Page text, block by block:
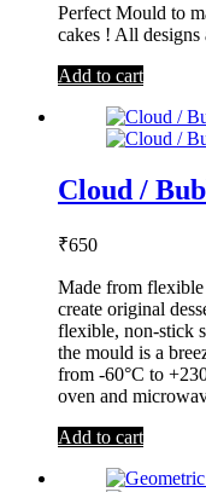
Perfect Mould to
cakes ! All
Add to cart
Cloud /
₹650
Made from
create original
flexible, non-stick
the mould is a
from -60°C to
oven and
Add to cart